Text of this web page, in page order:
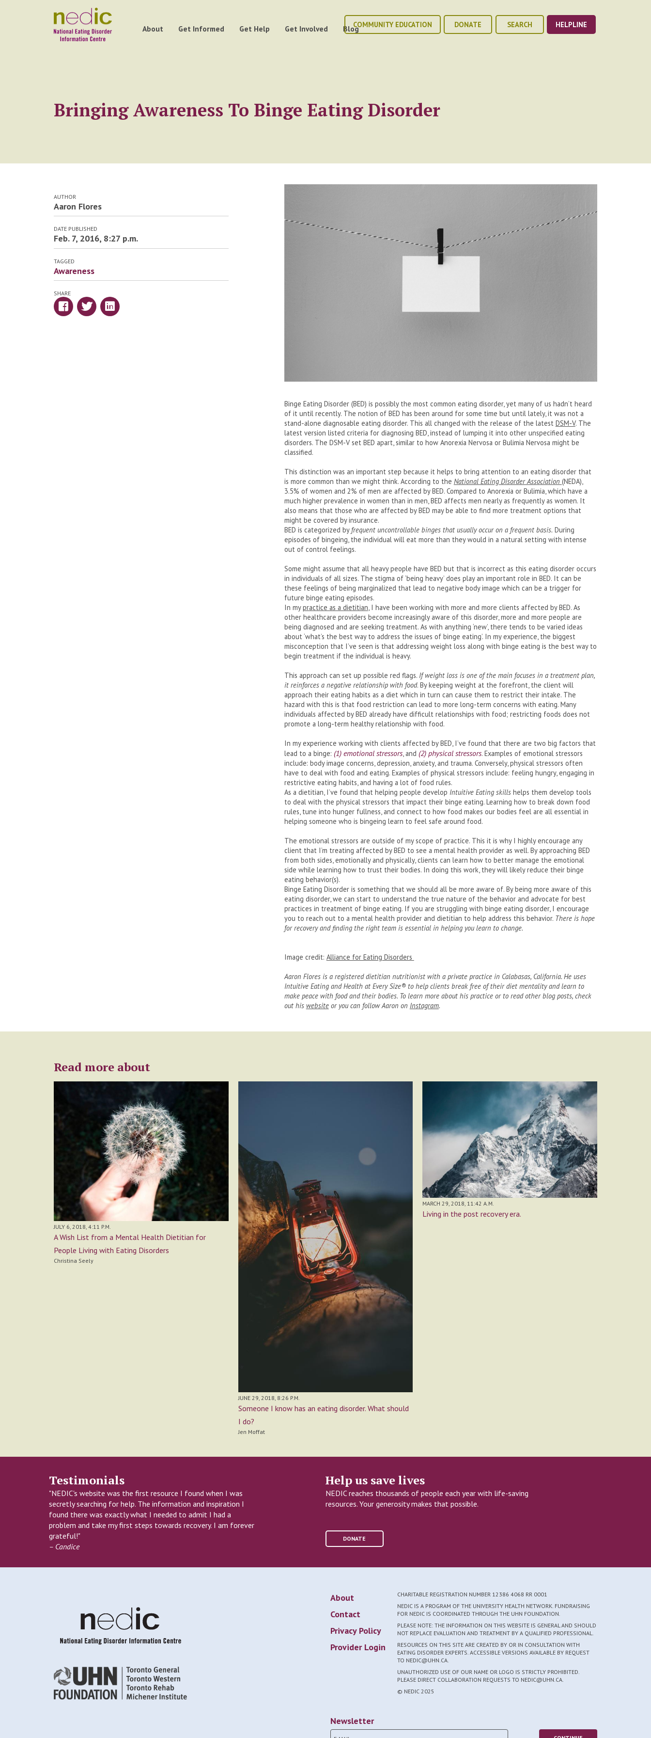
About Get Informed Get Help Get Involved BlogCOMMUNITY EDUCATION DONATE SEARCH HELPLINE
Bringing Awareness To Binge Eating Disorder
AUTHOR
Aaron Flores
DATE PUBLISHED
Feb. 7, 2016, 8:27 p.m.
TAGGED
Awareness
SHARE
Binge Eating Disorder (BED) is possibly the most common eating disorder, yet many of us hadn’t heard
of it until recently. The notion of BED has been around for some time but until lately, it was not a
stand-alone diagnosable eating disorder. This all changed with the release of the latest DSM-V. The
latest version listed criteria for diagnosing BED, instead of lumping it into other unspecified eating
disorders. The DSM-V set BED apart, similar to how Anorexia Nervosa or Bulimia Nervosa might be
classified.
This distinction was an important step because it helps to bring attention to an eating disorder that
is more common than we might think. According to the National Eating Disorder Association (NEDA),
3.5% of women and 2% of men are affected by BED. Compared to Anorexia or Bulimia, which have a
much higher prevalence in women than in men, BED affects men nearly as frequently as women. It
also means that those who are affected by BED may be able to find more treatment options that
might be covered by insurance.
BED is categorized by frequent uncontrollable binges that usually occur on a frequent basis. During
episodes of bingeing, the individual will eat more than they would in a natural setting with intense
out of control feelings.
Some might assume that all heavy people have BED but that is incorrect as this eating disorder occurs
in individuals of all sizes. The stigma of ‘being heavy’ does play an important role in BED. It can be
these feelings of being marginalized that lead to negative body image which can be a trigger for
future binge eating episodes.
In mypractice as a dietitian , I have been working with more and more clients affected by BED. As
other healthcare providers become increasingly aware of this disorder, more and more people are
being diagnosed and are seeking treatment. As with anything ‘new’, there tends to be varied ideas
about ‘what’s the best way to address the issues of binge eating’. In my experience, the biggest
misconception that I’ve seen is that addressing weight loss along with binge eating is the best way to
begin treatment if the individual is heavy.
This approach can set up possible red flags. If weight loss is one of the main focuses in a treatment plan,
it reinforces a negative relationship with food. By keeping weight at the forefront, the client will
approach their eating habits as a diet which in turn can cause them to restrict their intake. The
hazard with this is that food restriction can lead to more long-term concerns with eating. Many
individuals affected by BED already have difficult relationships with food; restricting foods does not
promote a long-term healthy relationship with food.
In my experience working with clients affected by BED, I’ve found that there are two big factors that
lead to a binge: (1) emotional stressors, and (2) physical stressors. Examples of emotional stressors
include: body image concerns, depression, anxiety, and trauma. Conversely, physical stressors often
have to deal with food and eating. Examples of physical stressors include: feeling hungry, engaging in
restrictive eating habits, and having a lot of food rules.
As a dietitian, I’ve found that helping people develop Intuitive Eating skillshelps them develop tools
to deal with the physical stressors that impact their binge eating. Learning how to break down food
rules, tune into hunger fullness, and connect to how food makes our bodies feel are all essential in
helping someone who is bingeing learn to feel safe around food.
The emotional stressors are outside of my scope of practice. This it is why I highly encourage any
client that I’m treating affected by BED to see a mental health provider as well. By approaching BED
from both sides, emotionally and physically, clients can learn how to better manage the emotional
side while learning how to trust their bodies. In doing this work, they will likely reduce their binge
eating behavior(s).
Binge Eating Disorder is something that we should all be more aware of. By being more aware of this
eating disorder, we can start to understand the true nature of the behavior and advocate for best
practices in treatment of binge eating. If you are struggling with binge eating disorder, I encourage
you to reach out to a mental health provider and dietitian to help address this behavior. There is hope
for recovery and finding the right team is essential in helping you learn to change.
Image credit: Alliance for Eating Disorders
Aaron Flores is a registered dietitian nutritionist with a private practice in Calabasas, California. He uses
Intuitive Eating and Health at Every Size® to help clients break free of their diet mentality and learn to
make peace with food and their bodies. To learn more about his practice or to read other blog posts, check
out his websiteor you can follow Aaron on Instagram.
Read more about
JULY 6, 2018, 4:11 P.M.
A Wish List from a Mental Health Dietitian for
People Living with Eating Disorders
Christina Seely
JUNE 29, 2018, 8:26 P.M.
Someone I know has an eating disorder. What should
I do?
Jen Moffat
MARCH 29, 2018, 11:42 A.M.
Living in the post recovery era.
Testimonials
"NEDIC's website was the first resource I found when I was
secretly searching for help. The information and inspiration I
found there was exactly what I needed to admit I had a
problem and take my first steps towards recovery. I am forever
grateful!"
– Candice
Help us save lives
NEDIC reaches thousands of people each year with life-saving
resources. Your generosity makes that possible.
DONATE
About
Contact
Privacy Policy
Provider Login
CHARITABLE REGISTRATION NUMBER 12386 4068 RR 0001
NEDIC IS A PROGRAM OF THE UNIVERSITY HEALTH NETWORK. FUNDRAISING
FOR NEDIC IS COORDINATED THROUGH THE UHN FOUNDATION.
PLEASE NOTE: THE INFORMATION ON THIS WEBSITE IS GENERAL AND SHOULD
NOT REPLACE EVALUATION AND TREATMENT BY A QUALIFIED PROFESSIONAL.
RESOURCES ON THIS SITE ARE CREATED BY OR IN CONSULTATION WITH
EATING DISORDER EXPERTS. ACCESSIBLE VERSIONS AVAILABLE BY REQUEST
TO NEDIC@UHN.CA.
UNAUTHORIZED USE OF OUR NAME OR LOGO IS STRICTLY PROHIBITED.
PLEASE DIRECT COLLABORATION REQUESTS TO NEDIC@UHN.CA.
© NEDIC 2025
Newsletter